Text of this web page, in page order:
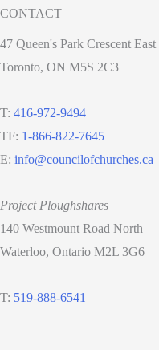
CONTACT
47 Queen's Park Crescent East
Toronto, ON M5S 2C3
T: 416-972-9494
TF: 1-866-822-7645
E: info@councilofchurches.ca
Project Ploughshares
140 Westmount Road North
Waterloo, Ontario M2L 3G6
T: 519-888-6541